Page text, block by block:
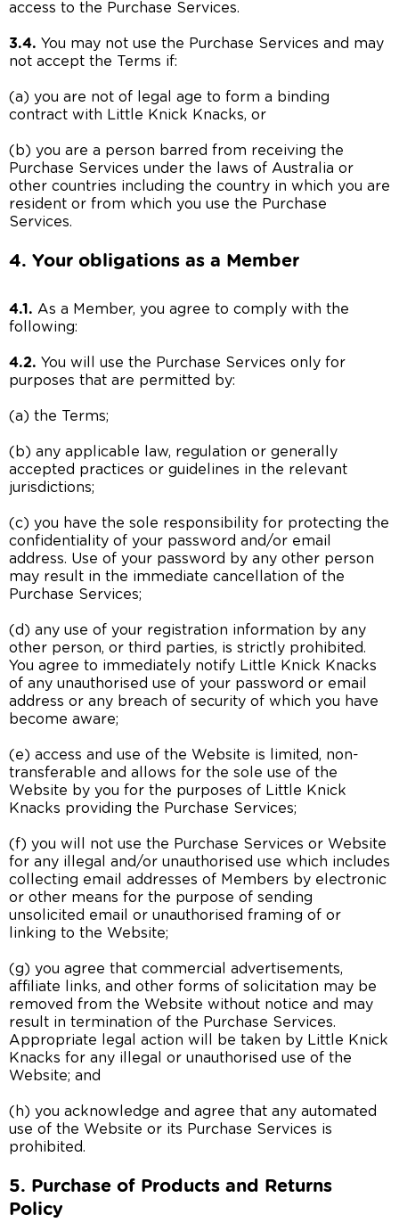
access to the Purchase Services.
3.4. You may not use the Purchase Services and may
not accept the Terms if:
(a) you are not of legal age to form a binding
contract with Little Knick Knacks, or
(b) you are a person barred from receiving the
Purchase Services under the laws of Australia or
other countries including the country in which you are
resident or from which you use the Purchase
Services.
4. Your obligations as a Member
4.1. As a Member, you agree to comply with the
following:
4.2. You will use the Purchase Services only for
purposes that are permitted by:
(a) the Terms;
(b) any applicable law, regulation or generally
accepted practices or guidelines in the relevant
jurisdictions;
(c) you have the sole responsibility for protecting the
confidentiality of your password and/or email
address. Use of your password by any other person
may result in the immediate cancellation of the
Purchase Services;
(d) any use of your registration information by any
other person, or third parties, is strictly prohibited.
You agree to immediately notify Little Knick Knacks
of any unauthorised use of your password or email
address or any breach of security of which you have
become aware;
(e) access and use of the Website is limited, non-
transferable and allows for the sole use of the
Website by you for the purposes of Little Knick
Knacks providing the Purchase Services;
(f) you will not use the Purchase Services or Website
for any illegal and/or unauthorised use which includes
collecting email addresses of Members by electronic
or other means for the purpose of sending
unsolicited email or unauthorised framing of or
linking to the Website;
(g) you agree that commercial advertisements,
affiliate links, and other forms of solicitation may be
removed from the Website without notice and may
result in termination of the Purchase Services.
Appropriate legal action will be taken by Little Knick
Knacks for any illegal or unauthorised use of the
Website; and
(h) you acknowledge and agree that any automated
use of the Website or its Purchase Services is
prohibited.
5. Purchase of Products and Returns
Policy